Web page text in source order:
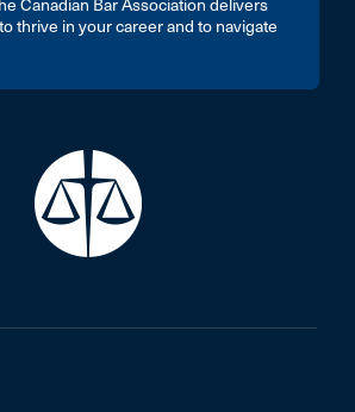
Canadian Bar Association delivers
thrive in your career and to navigate